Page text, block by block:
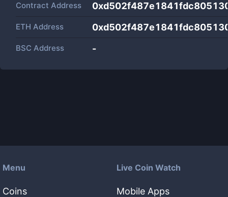
Contract Address
ETH Address
BSC Address -
Menu
Coins
Live Coin Watch
Mobile Apps